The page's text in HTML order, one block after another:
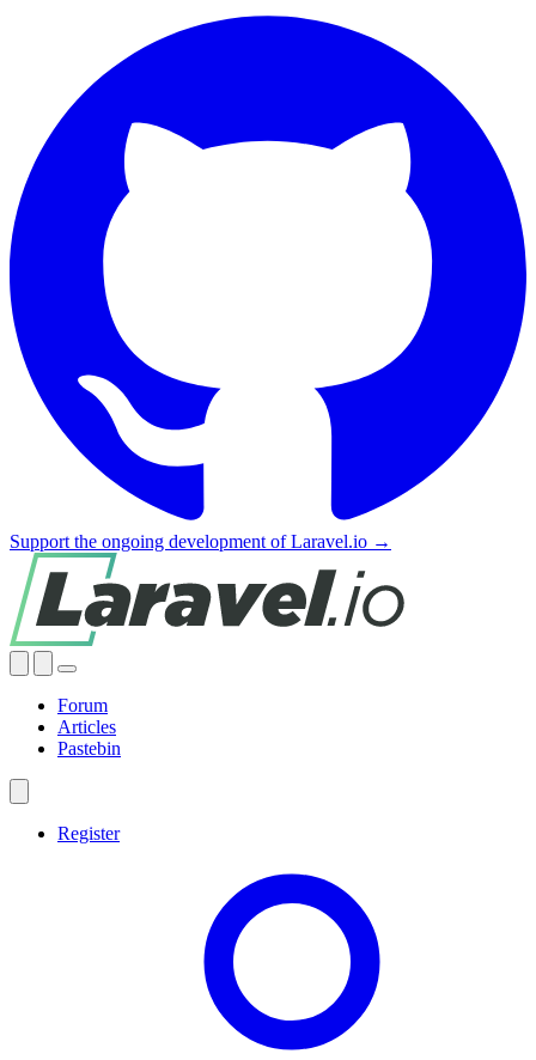
Support the ongoing development of Laravel.io →
Forum
Articles
Pastebin
Register